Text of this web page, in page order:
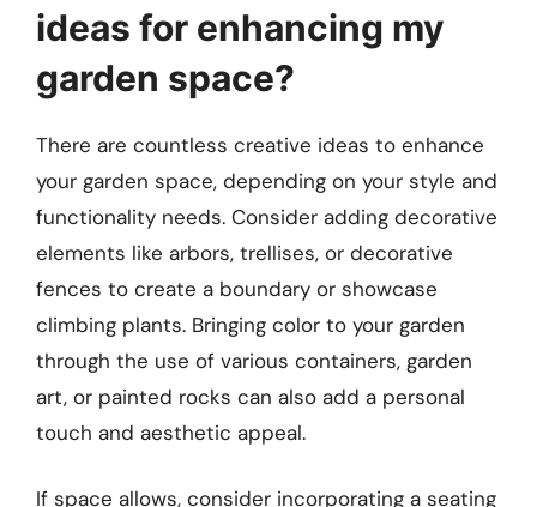
ideas for enhancing my
garden space?
There are countless creative ideas to enhance
your garden space, depending on your style and
functionality needs. Consider adding decorative
elements like arbors, trellises, or decorative
fences to create a boundary or showcase
climbing plants. Bringing color to your garden
through the use of various containers, garden
art, or painted rocks can also add a personal
touch and aesthetic appeal.
If space allows, consider incorporating a seating